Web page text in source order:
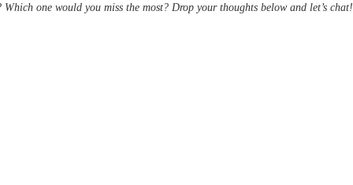
one would you miss the most? Drop your thoughts below and let’s chat!